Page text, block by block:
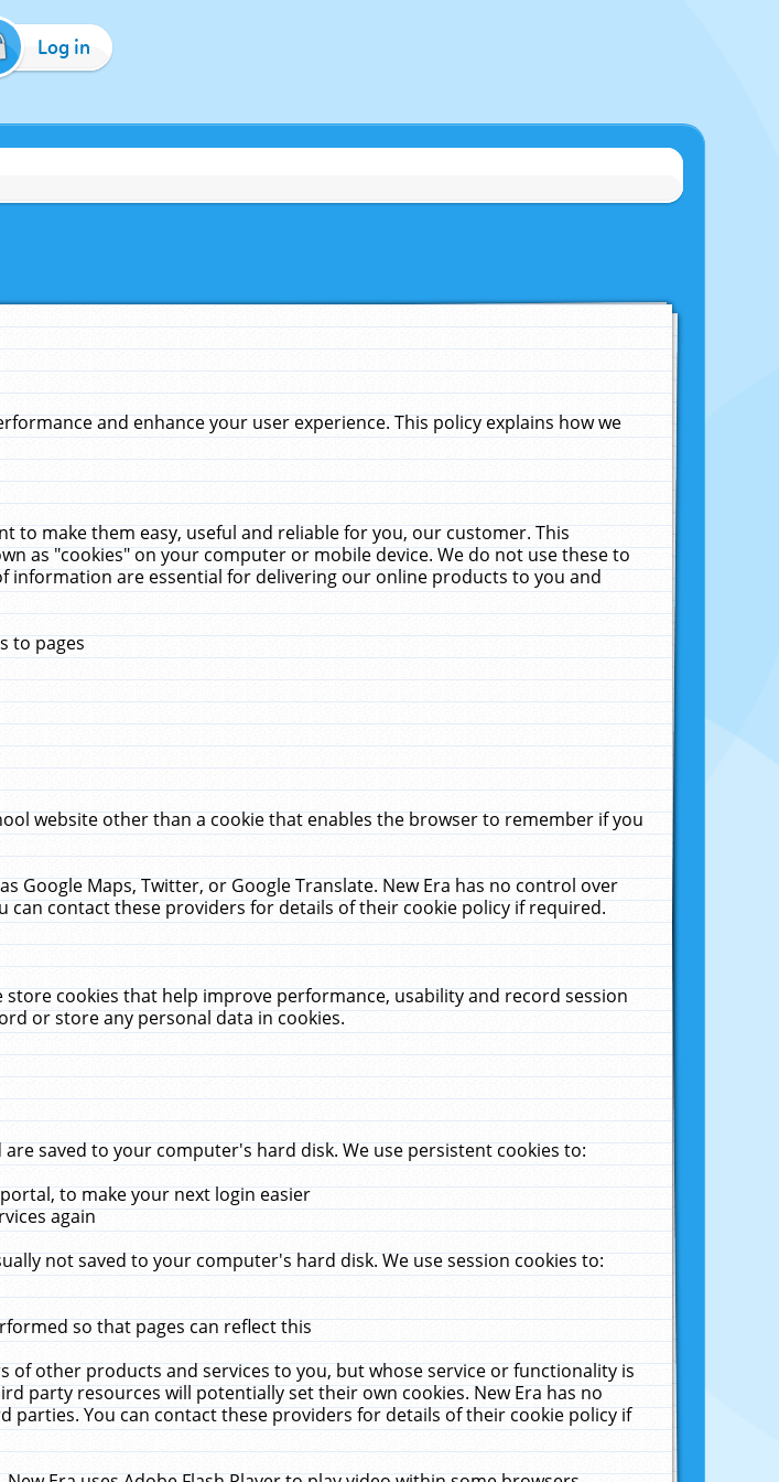
Log in
and enhance your user experience. This policy explains how we
to make them easy, useful and reliable for you, our customer. This
as "cookies" on your computer or mobile device. We do not use these to
information are essential for delivering our online products to you and
to pages
website other than a cookie that enables the browser to remember if you
Google Maps, Twitter, or Google Translate. New Era has no control over
contact these providers for details of their cookie policy if required.
cookies that help improve performance, usability and record session
or store any personal data in cookies.
saved to your computer's hard disk. We use persistent cookies to:
to make your next login easier
again
not saved to your computer's hard disk. We use session cookies to:
so that pages can reflect this
of other products and services to you, but whose service or functionality is
party resources will potentially set their own cookies. New Era has no
You can contact these providers for details of their cookie policy if